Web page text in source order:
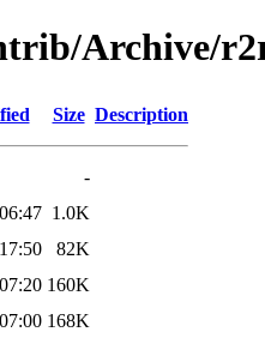
Archive/
Size Description
-
1.0K
82K
160K
168K